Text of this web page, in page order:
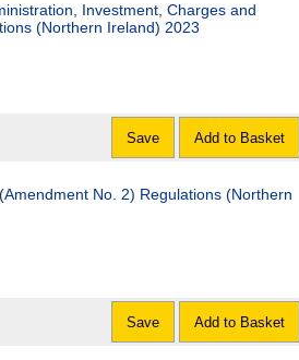
Investment, Charges and
(Northern Ireland) 2023
Save Add to Basket
No. 2) Regulations (Northern
Save Add to Basket